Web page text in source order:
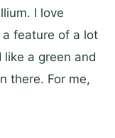
I love
a feature of a lot
a green and
there. For me,